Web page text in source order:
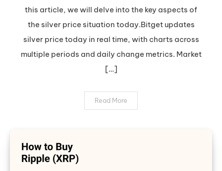
this article, we will delve into the key aspects of
the silver price situation today.Bitget updates
silver price today in real time, with charts across
multiple periods and daily change metrics. Market
[…]
Read More